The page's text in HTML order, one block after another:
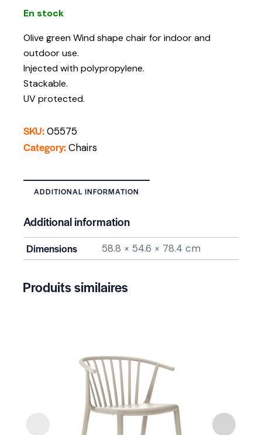
En stock
Olive green Wind shape chair for indoor and
outdoor use.
Injected with polypropylene.
Stackable.
UV protected.
SKU:05575
Category:Chairs
ADDITIONAL INFORMATION
Additional information
Dimensions 58.8 × 54.6 × 78.4 cm
Produits similaires